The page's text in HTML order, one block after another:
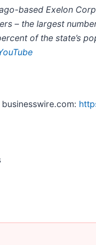
based Exelon
– the largest
of the state’s